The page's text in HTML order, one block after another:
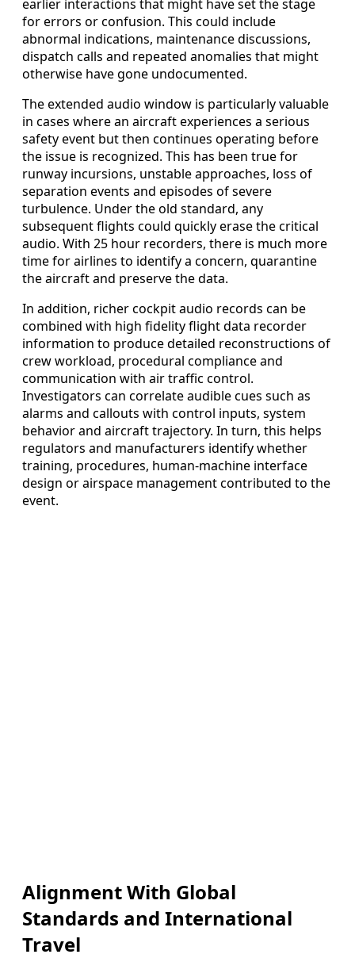
earlier interactions that might have set the stage
for errors or confusion. This could include
abnormal indications, maintenance discussions,
dispatch calls and repeated anomalies that might
otherwise have gone undocumented.
The extended audio window is particularly valuable
in cases where an aircraft experiences a serious
safety event but then continues operating before
the issue is recognized. This has been true for
runway incursions, unstable approaches, loss of
separation events and episodes of severe
turbulence. Under the old standard, any
subsequent flights could quickly erase the critical
audio. With 25 hour recorders, there is much more
time for airlines to identify a concern, quarantine
the aircraft and preserve the data.
In addition, richer cockpit audio records can be
combined with high fidelity flight data recorder
information to produce detailed reconstructions of
crew workload, procedural compliance and
communication with air traffic control.
Investigators can correlate audible cues such as
alarms and callouts with control inputs, system
behavior and aircraft trajectory. In turn, this helps
regulators and manufacturers identify whether
training, procedures, human-machine interface
design or airspace management contributed to the
event.
Alignment With Global
Standards and International
Travel